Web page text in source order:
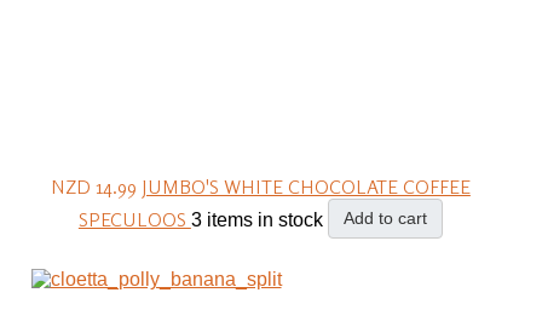
NZD 14.99 JUMBO'S WHITE CHOCOLATE COFFEE
SPECULOOS 3 items in stock Add to cart